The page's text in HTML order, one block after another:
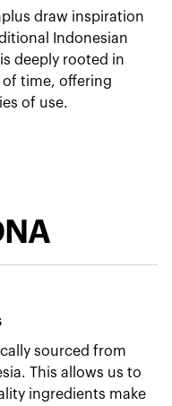
draw inspiration
Indonesian
deeply rooted in
time, offering
of use.
sourced from
This allows us to
ingredients make